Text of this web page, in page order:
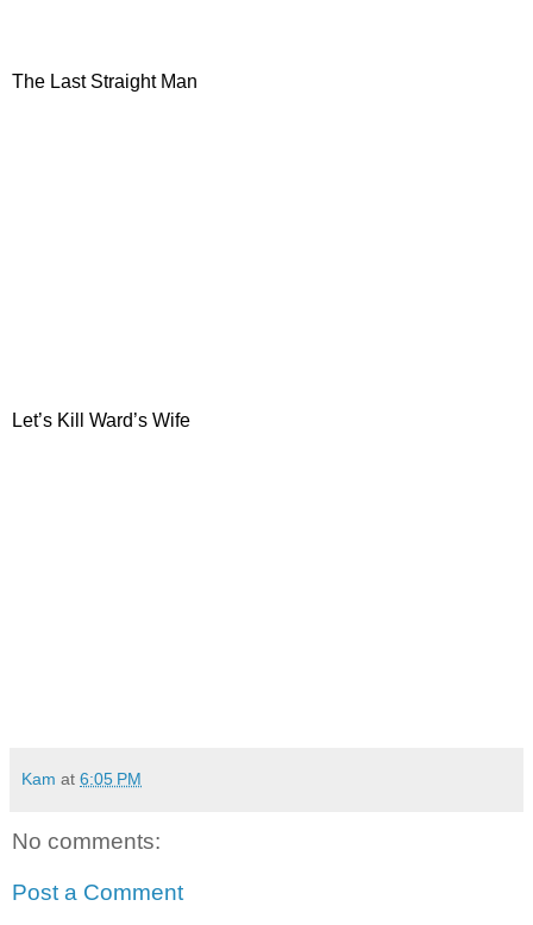
The Last Straight Man
Let’s Kill Ward’s Wife
Kam at 6:05 PM
No comments:
Post a Comment